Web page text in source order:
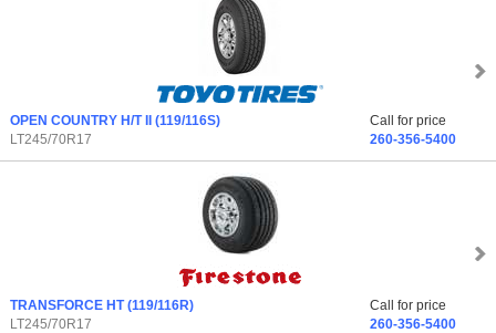
OPEN COUNTRY H/T II (119/116S)
LT245/70R17
Call for price
260-356-5400
TRANSFORCE HT(119/116R)
LT245/70R17
Call for price
260-356-5400